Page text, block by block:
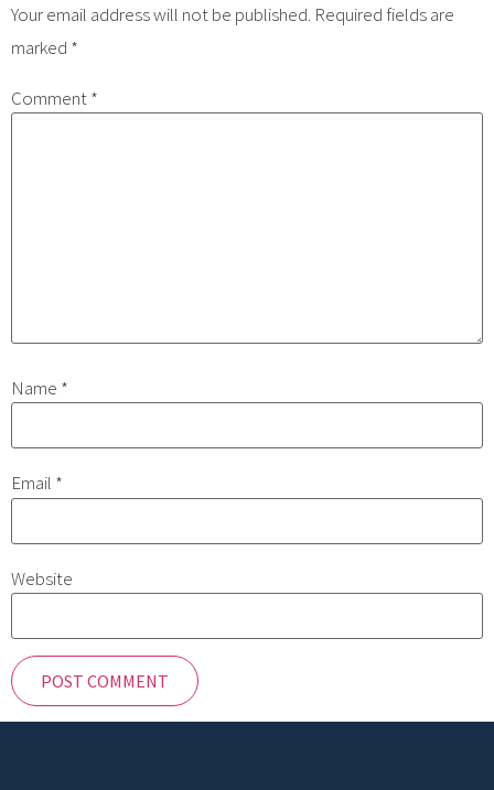
Your email address will not be published. Required fields are
marked *
Comment*
Name *
Email *
Website